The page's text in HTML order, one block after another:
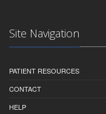
Site Navigation
PATIENT RESOURCES
CONTACT
HELP